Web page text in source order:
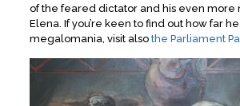
of the feared dictator and his even more
Elena. If you’re keen to find out how far
megalomania, visit also the Parliament